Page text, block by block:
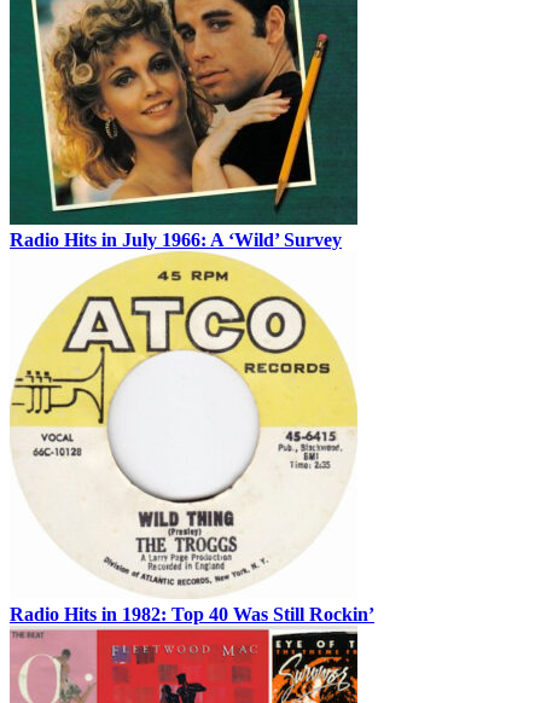
Radio Hits in July 1966: A ‘Wild’ Survey
Radio Hits in 1982: Top 40 Was Still Rockin’